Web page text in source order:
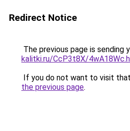
Redirect Notice
The previous page is sending
kalitki.ru/CcP3t8X/
If you do not want to visit
the previous page.